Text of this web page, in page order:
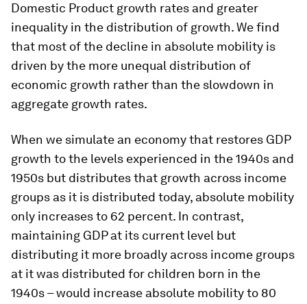
Domestic Product growth rates and greater
inequality in the distribution of growth. We find
that most of the decline in absolute mobility is
driven by the more unequal distribution of
economic growth rather than the slowdown in
aggregate growth rates.
When we simulate an economy that restores GDP
growth to the levels experienced in the 1940s and
1950s but distributes that growth across income
groups as it is distributed today, absolute mobility
only increases to 62 percent. In contrast,
maintaining GDP at its current level but
distributing it more broadly across income groups
at it was distributed for children born in the
1940s – would increase absolute mobility to 80